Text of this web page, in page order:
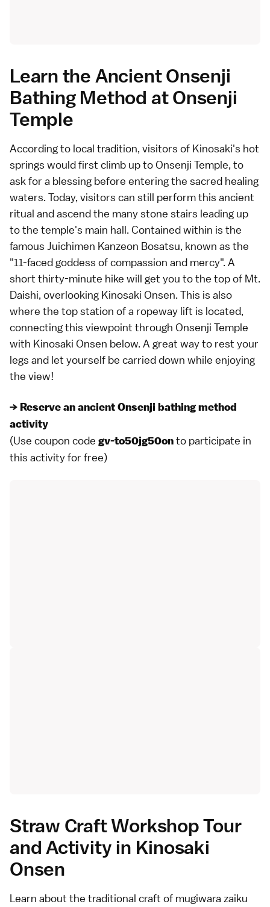
Learn the Ancient Onsenji
Bathing Method at Onsenji
Temple
According to local tradition, visitors of Kinosaki's hot
springs would first climb up to Onsenji Temple, to
ask for a blessing before entering the sacred healing
waters. Today, visitors can still perform this ancient
ritual and ascend the many stone stairs leading up
to the temple's main hall. Contained within is the
famous Juichimen Kanzeon Bosatsu, known as the
"11-faced goddess of compassion and mercy". A
short thirty-minute hike will get you to the top of Mt.
Daishi, overlooking Kinosaki Onsen. This is also
where the top station of a ropeway lift is located,
connecting this viewpoint through Onsenji Temple
with Kinosaki Onsen below. A great way to rest your
legs and let yourself be carried down while enjoying
the view!
→ Reserve an ancient Onsenji bathing method
activity
(Use coupon code gv-to50jg50onto participate in
this activity for free)
Straw Craft Workshop Tour
and Activity in Kinosaki
Onsen
Learn about the traditional craft of mugiwara zaiku